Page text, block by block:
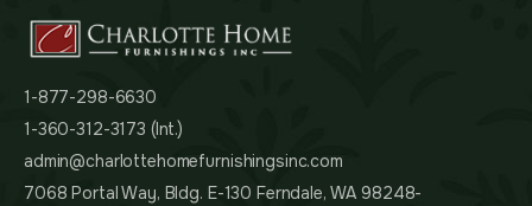
1-877-298-6630
1-360-312-3173 (Int.)
admin@charlottehomefurnishingsinc.com
7068 Portal Way, Bldg. E-130 Ferndale, WA 98248-